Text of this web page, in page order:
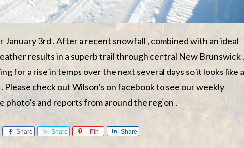
January 3rd . After a recent snowfall , combined with an ideal
results in a superb trail through central New Brunswick .
for a rise in temps over the next several days so it looks like a
check out Wilson’s on facebook to see our weekly
photo’s and reports from around the region .
Share Share Pin Share